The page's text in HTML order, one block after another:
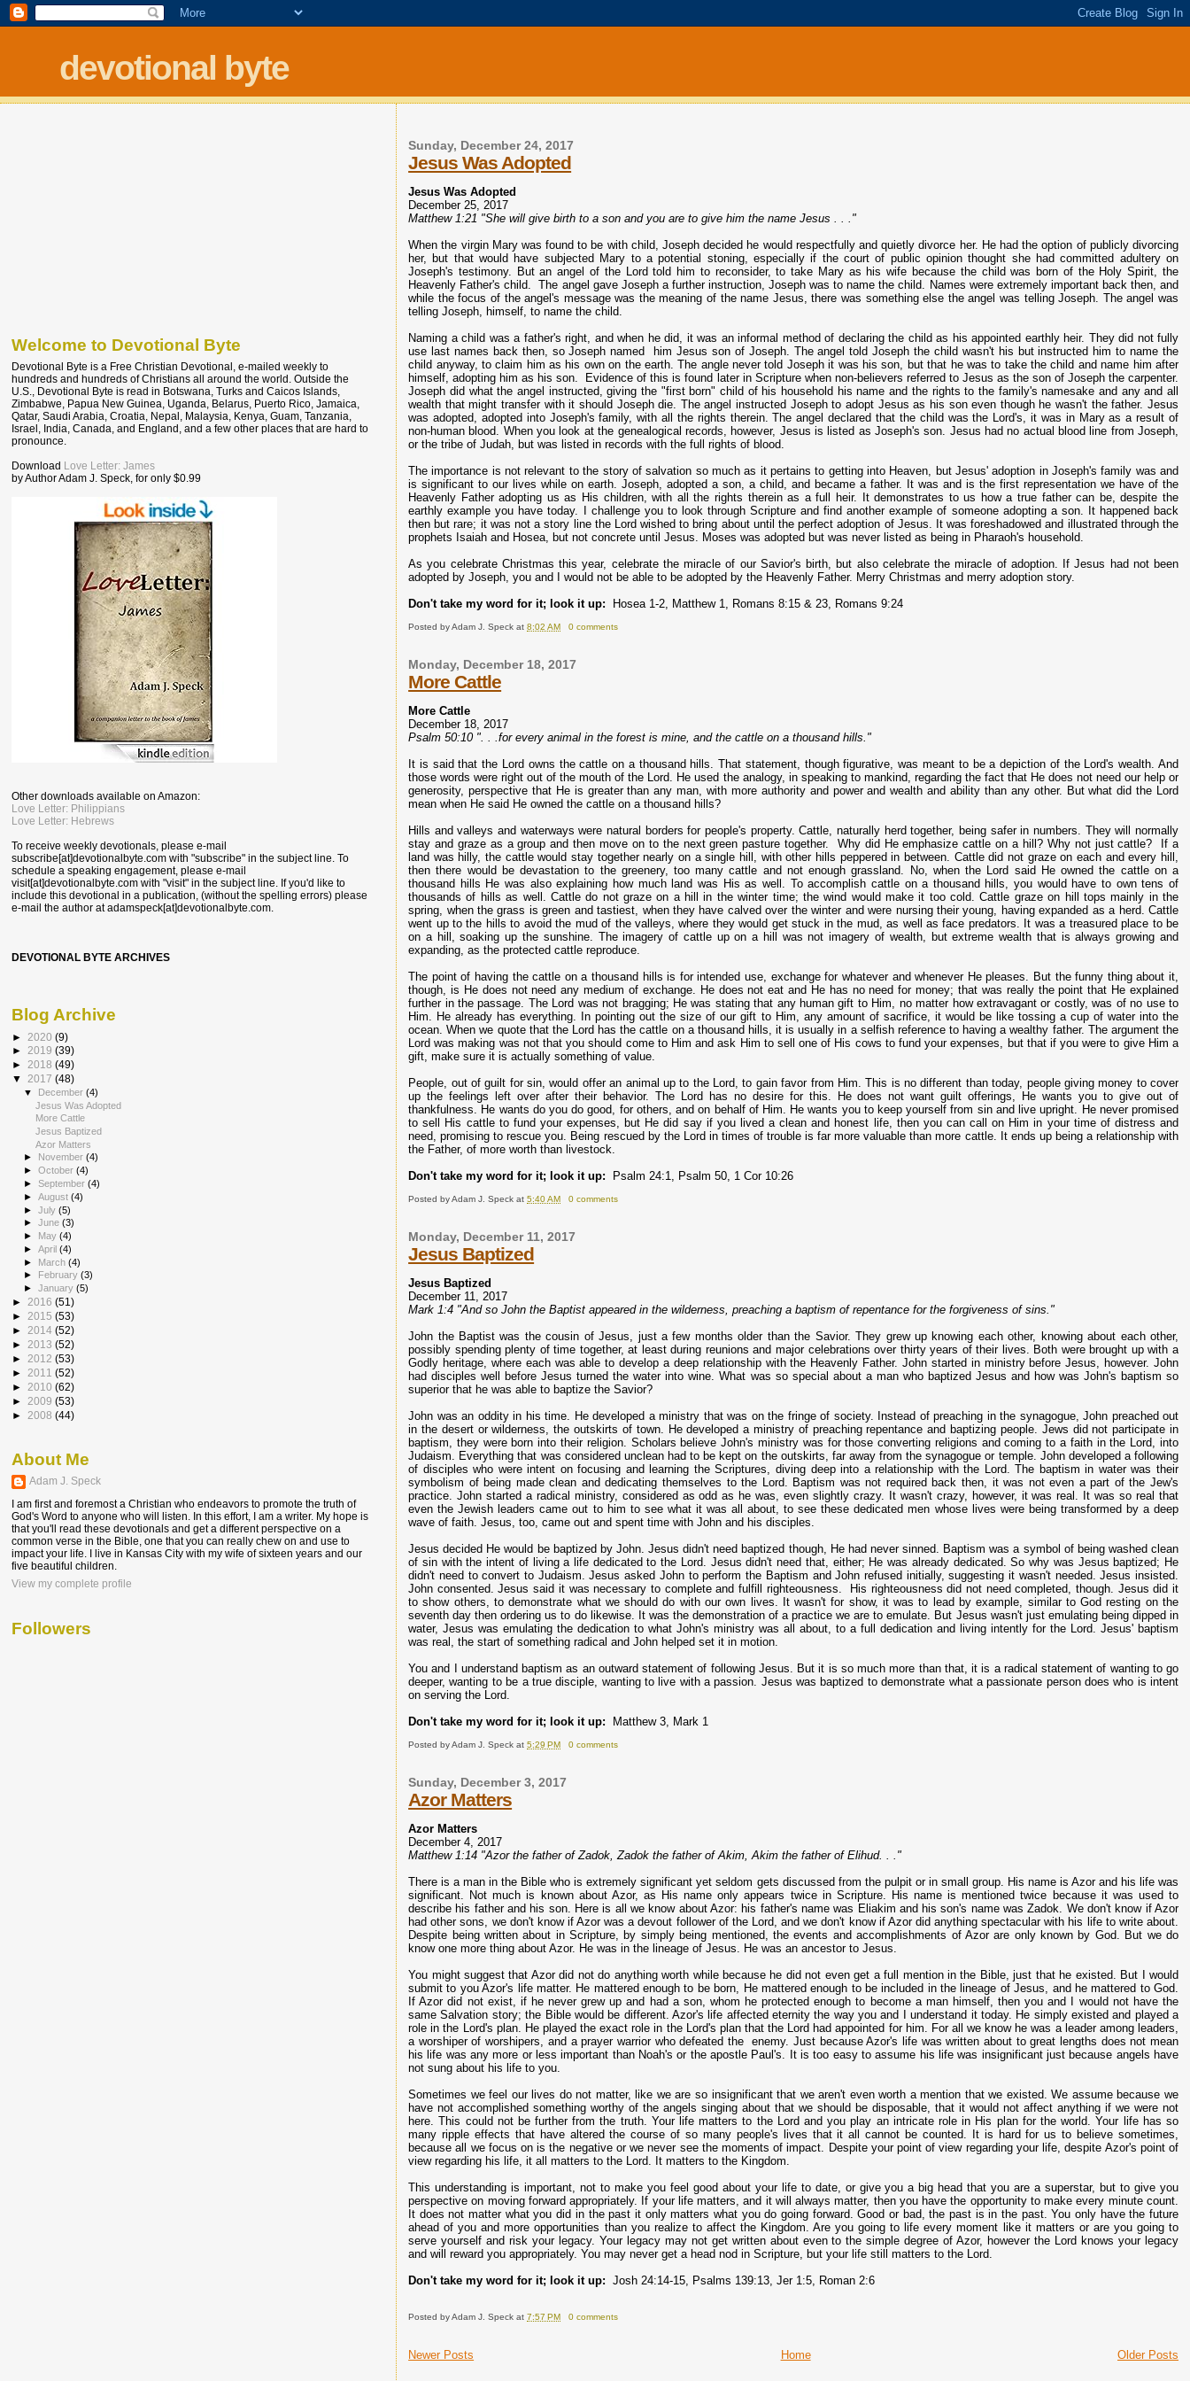
devotional byte
Sunday, December 24, 2017
Jesus Was Adopted
Jesus Was Adopted
December 25, 2017
Matthew 1:21 "She will give birth to a son and you are to give him the name Jesus . . ."
When the virgin Mary was found to be with child, Joseph decided he would respectfully and quietly divorce her. He had the option of publicly divorcing
her, but that would have subjected Mary to a potential stoning, especially if the court of public opinion thought she had committed adultery on
Joseph's testimony. But an angel of the Lord told him to reconsider, to take Mary as his wife because the child was born of the Holy Spirit, the
Heavenly Father's child. The angel gave Joseph a further instruction, Joseph was to name the child. Names were extremely important back then, and
while the focus of the angel's message was the meaning of the name Jesus, there was something else the angel was telling Joseph. The angel was
telling Joseph, himself, to name the child.
Naming a child was a father's right, and when he did, it was an informal method of declaring the child as his appointed earthly heir. They did not fully
use last names back then, so Joseph named him Jesus son of Joseph. The angel told Joseph the child wasn't his but instructed him to name the
child anyway, to claim him as his own on the earth. The angle never told Joseph it was his son, but that he was to take the child and name him after
himself, adopting him as his son. Evidence of this is found later in Scripture when non-believers referred to Jesus as the son of Joseph the carpenter.
Joseph did what the angel instructed, giving the "first born" child of his household his name and the rights to the family's namesake and any and all
wealth that might transfer with it should Joseph die. The angel instructed Joseph to adopt Jesus as his son even though he wasn't the father. Jesus
was adopted, adopted into Joseph's family, with all the rights therein. The angel declared that the child was the Lord's, it was in Mary as a result of
non-human blood. When you look at the genealogical records, however, Jesus is listed as Joseph's son. Jesus had no actual blood line from Joseph,
or the tribe of Judah, but was listed in records with the full rights of blood.
The importance is not relevant to the story of salvation so much as it pertains to getting into Heaven, but Jesus' adoption in Joseph's family was and
is significant to our lives while on earth. Joseph, adopted a son, a child, and became a father. It was and is the first representation we have of the
Heavenly Father adopting us as His children, with all the rights therein as a full heir. It demonstrates to us how a true father can be, despite the
earthly example you have today. I challenge you to look through Scripture and find another example of someone adopting a son. It happened back
then but rare; it was not a story line the Lord wished to bring about until the perfect adoption of Jesus. It was foreshadowed and illustrated through the
prophets Isaiah and Hosea, but not concrete until Jesus. Moses was adopted but was never listed as being in Pharaoh's household.
As you celebrate Christmas this year, celebrate the miracle of our Savior's birth, but also celebrate the miracle of adoption. If Jesus had not been
adopted by Joseph, you and I would not be able to be adopted by the Heavenly Father. Merry Christmas and merry adoption story.
Don't take my word for it; look it up: Hosea 1-2, Matthew 1, Romans 8:15 & 23, Romans 9:24
Posted byAdam J. Speck at8:02 AM 0 comments
Monday, December 18, 2017
More Cattle
More Cattle
December 18, 2017
Psalm 50:10 ". . .for every animal in the forest is mine, and the cattle on a thousand hills."
It is said that the Lord owns the cattle on a thousand hills. That statement, though figurative, was meant to be a depiction of the Lord's wealth. And
those words were right out of the mouth of the Lord. He used the analogy, in speaking to mankind, regarding the fact that He does not need our help or
generosity, perspective that He is greater than any man, with more authority and power and wealth and ability than any other. But what did the Lord
mean when He said He owned the cattle on a thousand hills?
Hills and valleys and waterways were natural borders for people's property. Cattle, naturally herd together, being safer in numbers. They will normally
stay and graze as a group and then move on to the next green pasture together. Why did He emphasize cattle on a hill? Why not just cattle? If a
land was hilly, the cattle would stay together nearly on a single hill, with other hills peppered in between. Cattle did not graze on each and every hill,
then there would be devastation to the greenery, too many cattle and not enough grassland. No, when the Lord said He owned the cattle on a
thousand hills He was also explaining how much land was His as well. To accomplish cattle on a thousand hills, you would have to own tens of
thousands of hills as well. Cattle do not graze on a hill in the winter time; the wind would make it too cold. Cattle graze on hill tops mainly in the
spring, when the grass is green and tastiest, when they have calved over the winter and were nursing their young, having expanded as a herd. Cattle
went up to the hills to avoid the mud of the valleys, where they would get stuck in the mud, as well as face predators. It was a treasured place to be
on a hill, soaking up the sunshine. The imagery of cattle up on a hill was not imagery of wealth, but extreme wealth that is always growing and
expanding, as the protected cattle reproduce.
The point of having the cattle on a thousand hills is for intended use, exchange for whatever and whenever He pleases. But the funny thing about it,
though, is He does not need any medium of exchange. He does not eat and He has no need for money; that was really the point that He explained
further in the passage. The Lord was not bragging; He was stating that any human gift to Him, no matter how extravagant or costly, was of no use to
Him. He already has everything. In pointing out the size of our gift to Him, any amount of sacrifice, it would be like tossing a cup of water into the
ocean. When we quote that the Lord has the cattle on a thousand hills, it is usually in a selfish reference to having a wealthy father. The argument the
Lord was making was not that you should come to Him and ask Him to sell one of His cows to fund your expenses, but that if you were to give Him a
gift, make sure it is actually something of value.
People, out of guilt for sin, would offer an animal up to the Lord, to gain favor from Him. This is no different than today, people giving money to cover
up the feelings left over after their behavior. The Lord has no desire for this. He does not want guilt offerings, He wants you to give out of
thankfulness. He wants do you do good, for others, and on behalf of Him. He wants you to keep yourself from sin and live upright. He never promised
to sell His cattle to fund your expenses, but He did say if you lived a clean and honest life, then you can call on Him in your time of distress and
need, promising to rescue you. Being rescued by the Lord in times of trouble is far more valuable than more cattle. It ends up being a relationship with
the Father, of more worth than livestock.
Don't take my word for it; look it up: Psalm 24:1, Psalm 50, 1 Cor 10:26
Posted byAdam J. Speck at5:40 AM 0 comments
Monday, December 11, 2017
Jesus Baptized
Jesus Baptized
December 11, 2017
Mark 1:4 "And so John the Baptist appeared in the wilderness, preaching a baptism of repentance for the forgiveness of sins."
John the Baptist was the cousin of Jesus, just a few months older than the Savior. They grew up knowing each other, knowing about each other,
possibly spending plenty of time together, at least during reunions and major celebrations over thirty years of their lives. Both were brought up with a
Godly heritage, where each was able to develop a deep relationship with the Heavenly Father. John started in ministry before Jesus, however. John
had disciples well before Jesus turned the water into wine. What was so special about a man who baptized Jesus and how was John's baptism so
superior that he was able to baptize the Savior?
John was an oddity in his time. He developed a ministry that was on the fringe of society. Instead of preaching in the synagogue, John preached out
in the desert or wilderness, the outskirts of town. He developed a ministry of preaching repentance and baptizing people. Jews did not participate in
baptism, they were born into their religion. Scholars believe John's ministry was for those converting religions and coming to a faith in the Lord, into
Judaism. Everything that was considered unclean had to be kept on the outskirts, far away from the synagogue or temple. John developed a following
of disciples who were intent on focusing and learning the Scriptures, diving deep into a relationship with the Lord. The baptism in water was their
symbolism of being made clean and dedicating themselves to the Lord. Baptism was not required back then, it was not even a part of the Jew's
practice. John started a radical ministry, considered as odd as he was, even slightly crazy. It wasn't crazy, however, it was real. It was so real that
even the Jewish leaders came out to him to see what it was all about, to see these dedicated men whose lives were being transformed by a deep
wave of faith. Jesus, too, came out and spent time with John and his disciples.
Jesus decided He would be baptized by John. Jesus didn't need baptized though, He had never sinned. Baptism was a symbol of being washed clean
of sin with the intent of living a life dedicated to the Lord. Jesus didn't need that, either; He was already dedicated. So why was Jesus baptized; He
didn't need to convert to Judaism. Jesus asked John to perform the Baptism and John refused initially, suggesting it wasn't needed. Jesus insisted.
John consented. Jesus said it was necessary to complete and fulfill righteousness. His righteousness did not need completed, though. Jesus did it
to show others, to demonstrate what we should do with our own lives. It wasn't for show, it was to lead by example, similar to God resting on the
seventh day then ordering us to do likewise. It was the demonstration of a practice we are to emulate. But Jesus wasn't just emulating being dipped in
water, Jesus was emulating the dedication to what John's ministry was all about, to a full dedication and living intently for the Lord. Jesus' baptism
was real, the start of something radical and John helped set it in motion.
You and I understand baptism as an outward statement of following Jesus. But it is so much more than that, it is a radical statement of wanting to go
deeper, wanting to be a true disciple, wanting to live with a passion. Jesus was baptized to demonstrate what a passionate person does who is intent
on serving the Lord.
Don't take my word for it; look it up:
Matthew 3, Mark 1
Posted byAdam J. Speck at5:29 PM 0 comments
Sunday, December 3, 2017
Azor Matters
Azor Matters
December 4, 2017
Matthew 1:14 "Azor the father of Zadok, Zadok the father of Akim, Akim the father of Elihud. . ."
There is a man in the Bible who is extremely significant yet seldom gets discussed from the pulpit or in small group. His name is Azor and his life was
significant. Not much is known about Azor, as His name only appears twice in Scripture. His name is mentioned twice because it was used to
describe his father and his son. Here is all we know about Azor: his father's name was Eliakim and his son's name was Zadok. We don't know if Azor
had other sons, we don't know if Azor was a devout follower of the Lord, and we don't know if Azor did anything spectacular with his life to write about.
Despite being written about in Scripture, by simply being mentioned, the events and accomplishments of Azor are only known by God. But we do
know one more thing about Azor. He was in the lineage of Jesus. He was an ancestor to Jesus.
You might suggest that Azor did not do anything worth while because he did not even get a full mention in the Bible, just that he existed. But I would
submit to you Azor's life matter. He mattered enough to be born, He mattered enough to be included in the lineage of Jesus, and he mattered to God.
If Azor did not exist, if he never grew up and had a son, whom he protected enough to become a man himself, then you and I would not have the
same Salvation story; the Bible would be different. Azor's life affected eternity the way you and I understand it today. He simply existed and played a
role in the Lord's plan. He played the exact role in the Lord's plan that the Lord had appointed for him. For all we know he was a leader among leaders,
a worshiper of worshipers, and a prayer warrior who defeated the enemy. Just because Azor's life was written about to great lengths does not mean
his life was any more or less important than Noah's or the apostle Paul's. It is too easy to assume his life was insignificant just because angels have
not sung about his life to you.
Sometimes we feel our lives do not matter, like we are so insignificant that we aren't even worth a mention that we existed. We assume because we
have not accomplished something worthy of the angels singing about that we should be disposable, that it would not affect anything if we were not
here. This could not be further from the truth. Your life matters to the Lord and you play an intricate role in His plan for the world. Your life has so
many ripple effects that have altered the course of so many people's lives that it all cannot be counted. It is hard for us to believe sometimes,
because all we focus on is the negative or we never see the moments of impact. Despite your point of view regarding your life, despite Azor's point of
view regarding his life, it all matters to the Lord. It matters to the Kingdom.
This understanding is important, not to make you feel good about your life to date, or give you a big head that you are a superstar, but to give you
perspective on moving forward appropriately. If your life matters, and it will always matter, then you have the opportunity to make every minute count.
It does not matter what you did in the past it only matters what you do going forward. Good or bad, the past is in the past. You only have the future
ahead of you and more opportunities than you realize to affect the Kingdom. Are you going to life every moment like it matters or are you going to
serve yourself and risk your legacy. Your legacy may not get written about even to the simple degree of Azor, however the Lord knows your legacy
and will reward you appropriately. You may never get a head nod in Scripture, but your life still matters to the Lord.
Don't take my word for it; look it up: Josh 24:14-15, Psalms 139:13, Jer 1:5, Roman 2:6
Posted byAdam J. Speck at7:57 PM 0 comments
Newer Posts Older Posts
Home
Welcome to Devotional Byte
Devotional Byte is a Free Christian Devotional, e-mailed weekly to
hundreds and hundreds of Christians all around the world. Outside the
U.S., Devotional Byte is read in Botswana, Turks and Caicos Islands,
Zimbabwe, Papua New Guinea, Uganda, Belarus, Puerto Rico, Jamaica,
Qatar, Saudi Arabia, Croatia, Nepal, Malaysia, Kenya, Guam, Tanzania,
Israel, India, Canada, and England, and a few other places that are hard to
pronounce.
Download Love Letter: James
by Author Adam J. Speck, for only $0.99
Other downloads available on Amazon:
Love Letter: Philippians
Love Letter: Hebrews
To receive weekly devotionals, please e-mail
subscribe[at]devotionalbyte.com with "subscribe" in the subject line. To
schedule a speaking engagement, please e-mail
visit[at]devotionalbyte.com with "visit" in the subject line. If you'd like to
include this devotional in a publication, (without the spelling errors) please
e-mail the author atadamspeck[at]devotionalbyte.com.
DEVOTIONAL BYTE ARCHIVES
Blog Archive
► 2020 (9)
► 2019 (39)
► 2018 (49)
▼ 2017 (48)
▼ December(4)
Jesus Was Adopted
More Cattle
Jesus Baptized
Azor Matters
►
November(4)
►October(4)
►September(4)
►August(4)
►July(5)
►June(3)
► May(4)
►April(4)
► March(4)
►
February(3)
►January(5)
► 2016 (51)
► 2015 (53)
► 2014 (52)
► 2013 (52)
► 2012 (53)
► 2011 (52)
► 2010 (62)
► 2009 (53)
► 2008 (44)
About Me
Adam J. Speck
I am first and foremost a Christian who endeavors to promote the truth of
God's Word to anyone who will listen. In this effort, I am a writer. My hope is
that you'll read these devotionals and get a different perspective on a
common verse in the Bible, one that you can really chew on and use to
impact your life. I live in Kansas City with my wife of sixteen years and our
five beautiful children.
View my complete profile
Followers